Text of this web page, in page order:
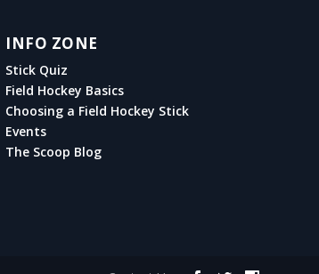
INFO ZONE
Stick Quiz
Field Hockey Basics
Choosing a Field Hockey Stick
Events
The Scoop Blog